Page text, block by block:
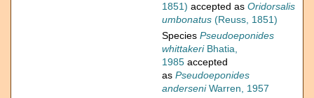
1851) accepted as Oridorsalis
umbonatus (Reuss, 1851)
Species Pseudoeponides
whittakeriBhatia,
1985 accepted
as Pseudoeponides
anderseniWarren, 1957